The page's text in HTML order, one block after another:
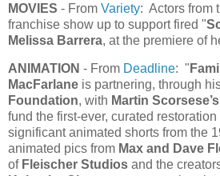
MOVIES - From Variety: Actors from
franchise show up to support fired "
Melissa Barrera, at the premiere of
ANIMATION - From Deadline: "
MacFarlane is partnering, through
Foundation, with Martin
fund the first-ever, curated
significant animated shorts from the
animated pics from Max and Dave
of Fleischer Studios and the